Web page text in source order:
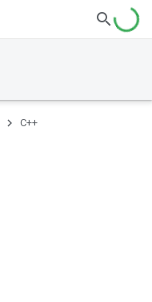
C++